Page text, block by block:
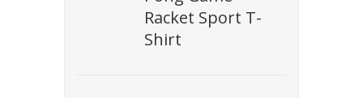
Racket Sport T-
Shirt